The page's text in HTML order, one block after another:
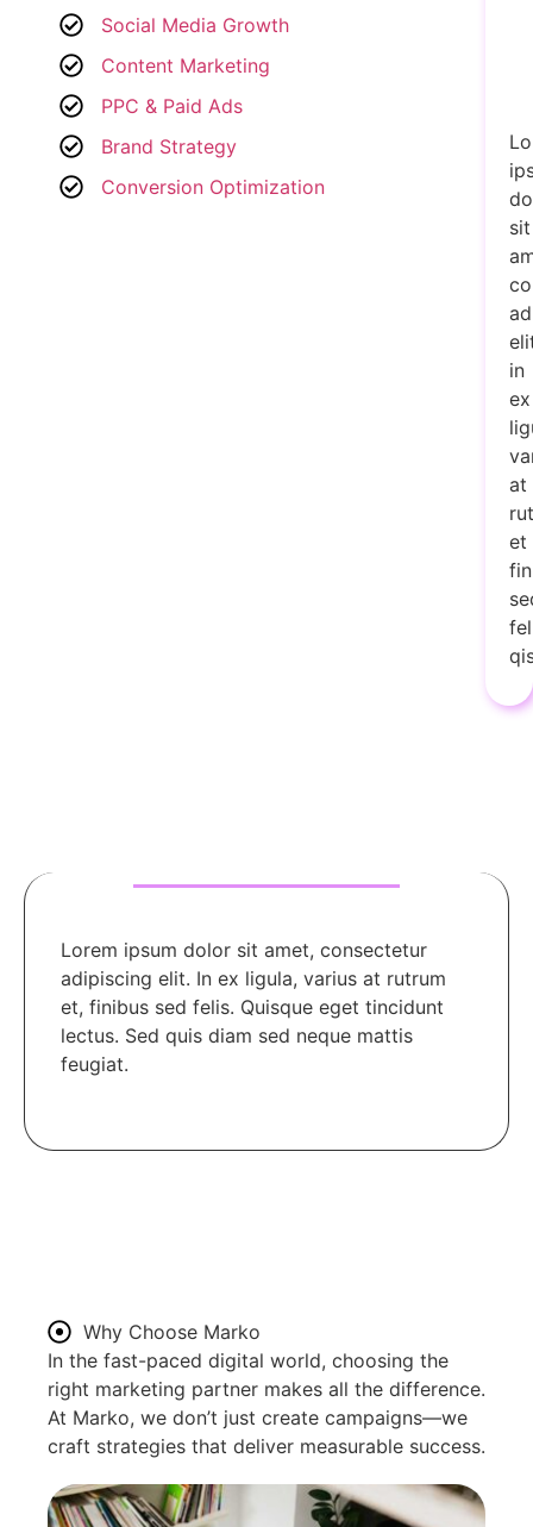
Social Media Growth
Content Marketing
PPC & Paid Ads
Brand Strategy
Conversion Optimization
sit
in
ex
at
et
Lorem ipsum dolor sit amet, consectetur
adipiscing elit. In ex ligula, varius at rutrum
et, finibus sed felis. Quisque eget tincidunt
lectus. Sed quis diam sed neque mattis
feugiat.
Why Choose Marko
In the fast-paced digital world, choosing the
right marketing partner makes all the difference.
At Marko, we don’t just create campaigns—we
craft strategies that deliver measurable success.